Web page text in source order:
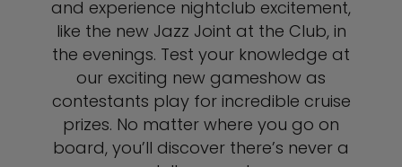
and experience nightclub excitement,
like the new Jazz Joint at the Club, in
the evenings. Test your knowledge at
our exciting new gameshow as
contestants play for incredible cruise
prizes. No matter where you go on
board, you’ll discover there’s never a